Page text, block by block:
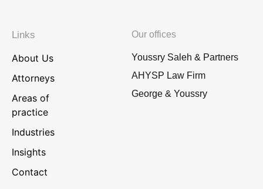
Links
About Us
Attorneys
Areas of
practice
Industries
Insights
Contact
Our offices
Youssry Saleh & Partners
AHYSP Law Firm
George & Youssry